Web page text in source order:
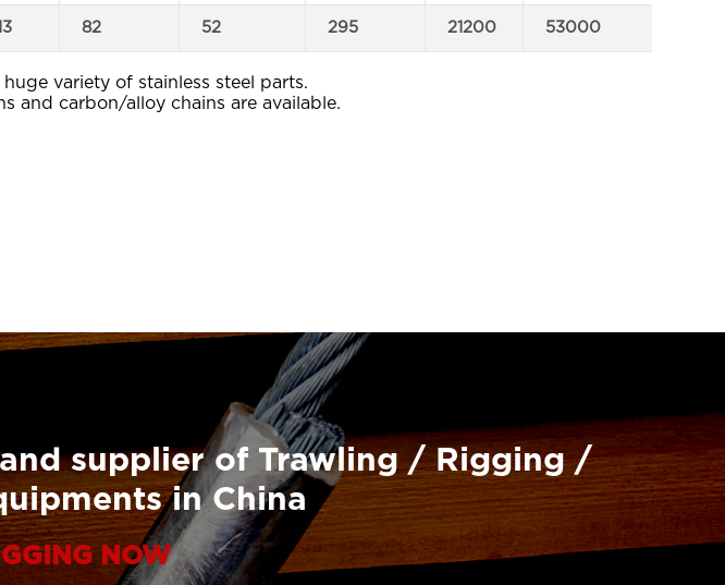
82 52 295 21200 53000
variety of stainless steel parts.
and carbon/alloy chains are available.
supplier of Trawling / Rigging /
in China
NOW